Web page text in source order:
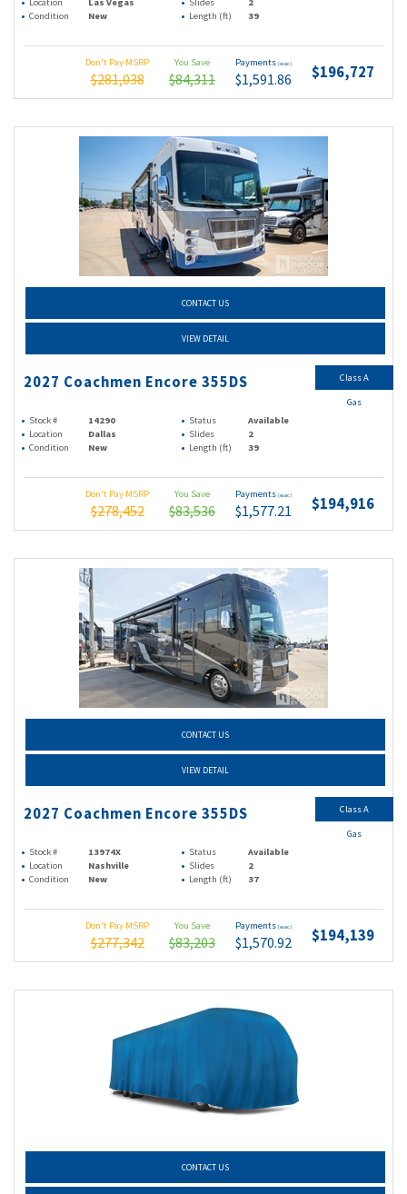
Condition
New Length (ft) 39
Don't Pay MSRP
$281,038
You Save
$84,311
Payments (wac)
$1,591.86 $196,727
CONTACT US
VIEW DETAIL
2027 Coachmen Encore 355DS
Stock # 14290 Status
Available
Location
Dallas Slides
2
Condition
New Length (ft) 39
Don't Pay MSRP
$278,452
You Save
$83,536
Payments (wac)
$1,577.21 $194,916
Class A
Gas
CONTACT US
VIEW DETAIL
2027 Coachmen Encore 355DS
Stock # 13974X Status
Available
Location
Nashville Slides
2
Condition
New Length (ft) 37
Don't Pay MSRP
$277,342
You Save
$83,203
Payments (wac)
$1,570.92 $194,139
Class A
Gas
CONTACT US